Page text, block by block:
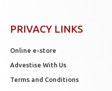
PRIVACY LINKS
Online e-store
Advestise With Us
Terms and Conditions